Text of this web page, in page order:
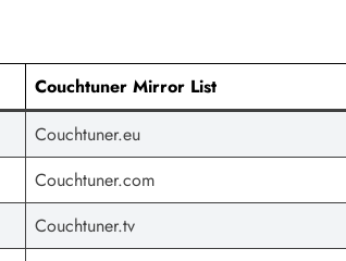
Couchtuner Mirror List
Couchtuner.eu
Couchtuner.com
Couchtuner.tv